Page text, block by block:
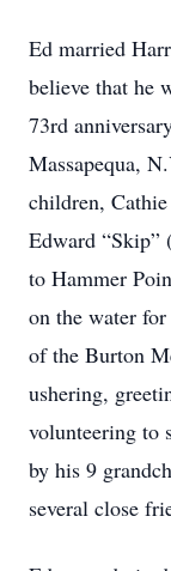
Ed married
believe that he
73rd
Massapequa,
children,
Edward “Skip”
to Hammer
on the water
of the Burton
ushering,
volunteering to
by his 9
several close